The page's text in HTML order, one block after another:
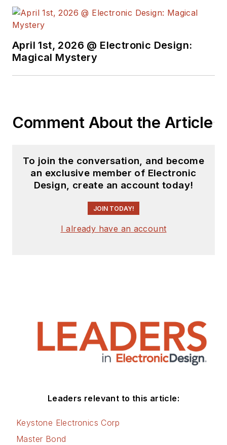
April 1st, 2026 @ Electronic Design:
Magical Mystery
Comment About the Article
To join the conversation, and become
an exclusive member of Electronic
Design, create an account today!
JOIN TODAY!
I already have an account
Leaders relevant to this article:
Keystone Electronics Corp
Master Bond